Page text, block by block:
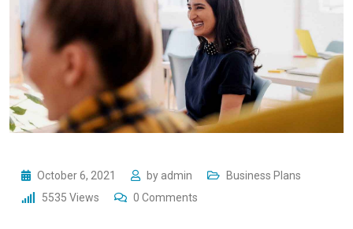
October 6, 2021 by admin
Business Plans
5535 Views 0 Comments